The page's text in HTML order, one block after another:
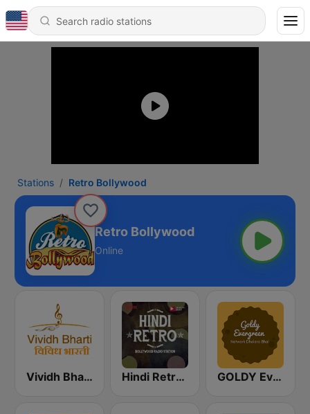
Stations Retro Bollywood
Retro Bollywood
Online
Vividh Bharti (विविध भारती) Hindi Retro Hits Radio GOLDY Evergreen